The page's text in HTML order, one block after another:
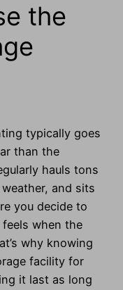
the
typically goes
than the
hauls tons
and sits
you decide to
when the
why knowing
facility for
it last as long